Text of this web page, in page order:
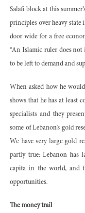
Salafi block at this
principles over heavy state
door wide for a free
“An Islamic ruler does not
to be left to demand and
When asked how he
shows that he has at least
specialists and they
some of Lebanon’s gold
We have very large gold
partly true: Lebanon has
capita in the world, and
opportunities.
The money trail